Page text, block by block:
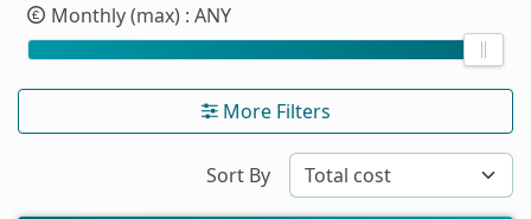
Monthly (max) : ANY
More Filters
Sort By